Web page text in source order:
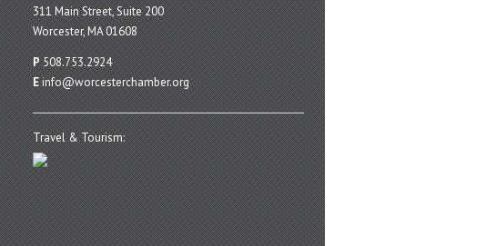
311 Main Street, Suite 200
Worcester, MA 01608
P 508.753.2924
Einfo@worcesterchamber.org
Travel & Tourism: